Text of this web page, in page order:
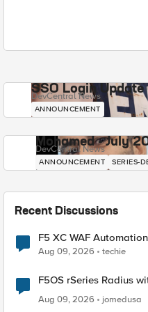
SSO Login Update
DevCentral News
ANNOUNCEMENT
Mohamed - July
DevCentral News
ANNOUNCEMENT SERIES-
Recent Discussions
F5 XC WAF
Aug 09, 2026 techie
F5OS rSeries Radius
Aug 09, 2026
jomedusa